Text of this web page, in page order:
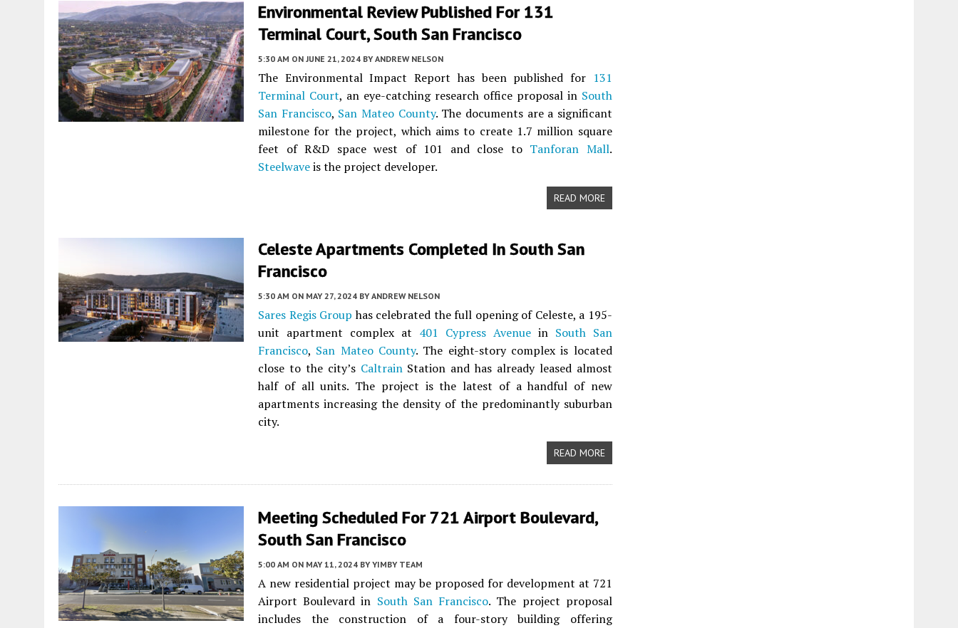
Environmental Review Published For 131
Terminal Court, South San Francisco
5:30 AM ON JUNE 21, 2024 BY ANDREW NELSON
The Environmental Impact Report has been published for 131
Terminal Court, an eye-catching research office proposal in South
San Francisco, San Mateo County. The documents are a significant
milestone for the project, which aims to create 1.7 million square
feet of R&D space west of 101 and close to Tanforan Mall.
Steelwaveis the project developer.
READ MORE
Celeste Apartments Completed In South San
Francisco
5:30 AM ON MAY 27, 2024 BY ANDREW NELSON
Sares Regis Group has celebrated the full opening of Celeste, a 195-
unit apartment complex at 401 Cypress Avenuein South San
Francisco, San Mateo County. The eight-story complex is located
close to the city’s CaltrainStation and has already leased almost
half of all units. The project is the latest of a handful of new
apartments increasing the density of the predominantly suburban
city.
READ MORE
Meeting Scheduled For 721 Airport Boulevard,
South San Francisco
5:00 AM ON MAY 11, 2024 BY YIMBY TEAM
A new residential project may be proposed for development at 721
Airport Boulevard in South San Francisco. The project proposal
includes the construction of a four-story building offering